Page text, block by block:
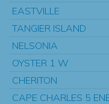
EASTVILLE
TANGIER ISLAND
NELSONIA
OYSTER 1 W
CHERITON
CAPE CHARLES 5